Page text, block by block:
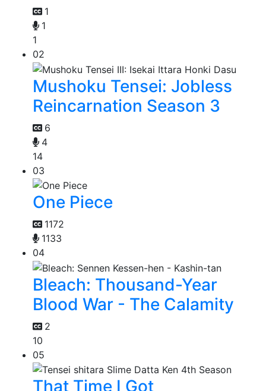
1
1
1
02
Mushoku Tensei: Jobless
Reincarnation Season 3
6
4
14
03
One Piece
1172
1133
04
Bleach: Thousand-Year
Blood War - The Calamity
2
10
05
That Time I Got